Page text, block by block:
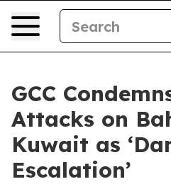
GCC
Attacks on
Kuwait as
Escalation’